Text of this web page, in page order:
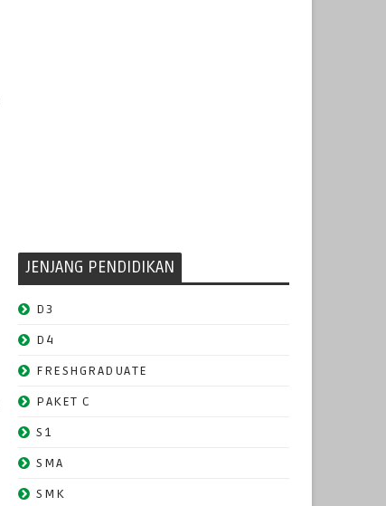
JENJANG PENDIDIKAN
D3
D4
FRESHGRADUATE
PAKET C
S1
SMA
SMK